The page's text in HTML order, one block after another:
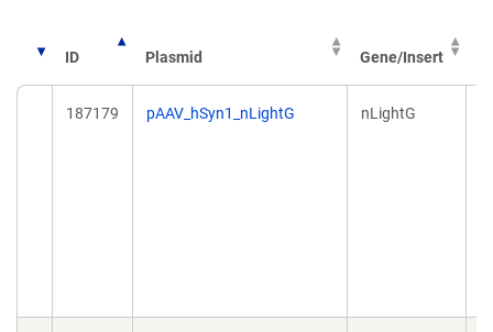
ID Plasmid Gene/Insert
187179 pAAV_hSyn1_nLightG nLightG